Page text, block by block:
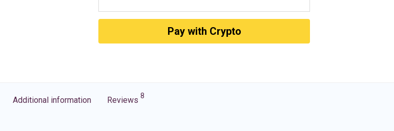
Pay with Crypto
Additional information Reviews 8